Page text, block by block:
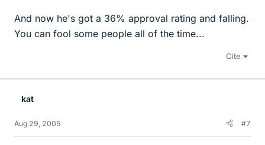
And now he's got a 36% approval rating and falling.
You can fool some people all of the time...
Cite
kat
Aug 29, 2005 #7